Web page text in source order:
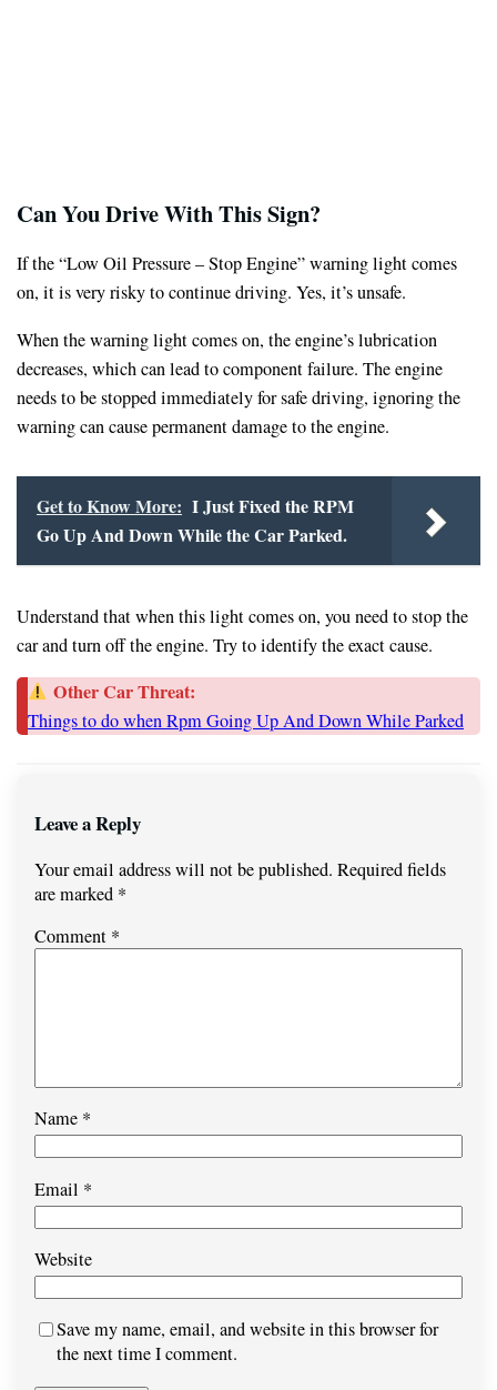
Can You DriveWith This Sign?
If the “Low Oil Pressure – Stop Engine” warning light comes
on, it is very risky to continue driving. Yes, it’s unsafe.
When the warning light comes on, the engine’s lubrication
decreases, which can lead to component failure. The engine
needs to be stopped immediately for safe driving, ignoring the
warning can cause permanent damage to the engine.
Get to Know More: I Just Fixed the RPM
Go Up And Down While the Car Parked.
Understand that when this light comes on, you need to stop the
car and turn off the engine. Try to identify the exact cause.
Other Car Threat:
Things to do when Rpm Going Up And Down While Parked
Leave a Reply
Your email address will not be published. Required fields
are marked *
Comment *
Name *
Email *
Website
Save my name, email, and website in this browser for
the next time I comment.